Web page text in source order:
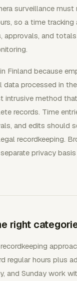
surveillance
so a time tracking
approvals, and
Finland because
data processed in
intrusive method
records. Time
and edits should
recordkeeping.
privacy
right
regular hours plus
and Sunday work